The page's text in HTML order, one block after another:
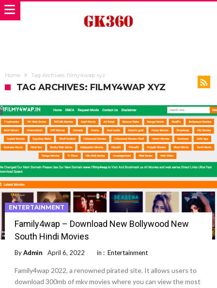
Home Tag Archives: filmy4wap xyz
TAG ARCHIVES: FILMY4WAP XYZ
ENTERTAINMENT
Family4wap – Download New Bollywood New
South Hindi Movies
ByAdmin April 6, 2022 in : Entertainment
Family4wap 2022, a renowned pirated site. It allows users to
download 300mb of mkv movies where you can view the most